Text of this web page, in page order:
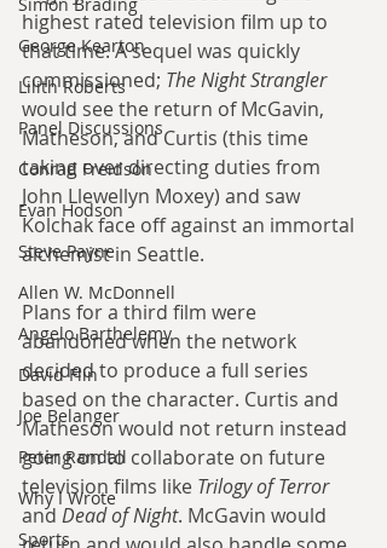
George Kearton
Lilith Roberts
Panel Discussions
Conrad Freidson
Evan Hodson
Steve Payne
Allen W. McDonnell
Angelo Barthelemy
David Flin
Joe Belanger
Peter Randall
Why I Wrote
Sports
highest rated television film up to
that time. A sequel was quickly
commissioned; The Night Strangler
would see the return of McGavin,
Matheson, and Curtis (this time
taking over directing duties from
John Llewellyn Moxey) and saw
Kolchak face off against an immortal
alchemist in Seattle.
Plans for a third film were
abandoned when the network
decided to produce a full series
based on the character. Curtis and
Matheson would not return instead
going on to collaborate on future
television films like Trilogy of Terror
and Dead of Night. McGavin would